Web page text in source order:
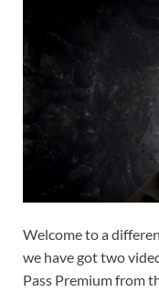
Welcome to a
we have got two
Pass Premium from